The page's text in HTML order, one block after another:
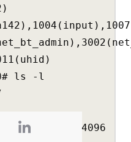
ls -l
media_rw 4096